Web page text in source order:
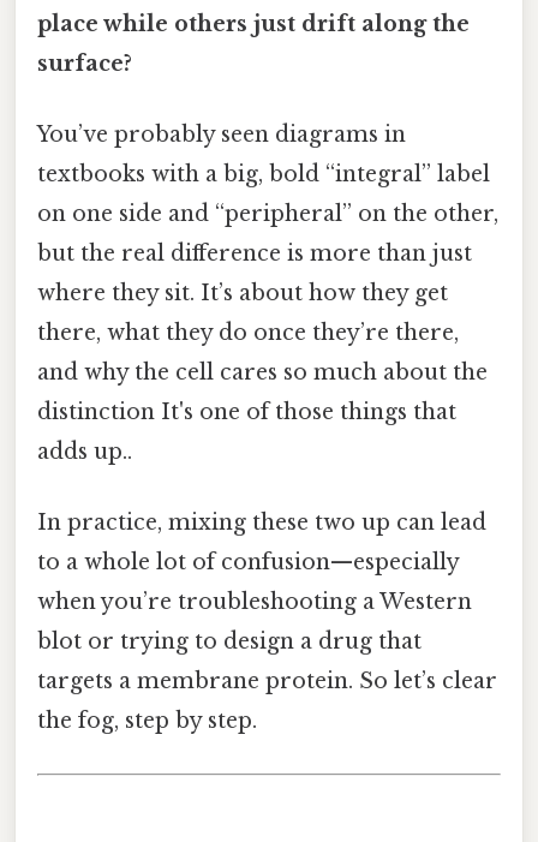
place while others just drift along the
surface?
You’ve probably seen diagrams in
textbooks with a big, bold “integral” label
on one side and “peripheral” on the other,
but the real difference is more than just
where they sit. It’s about how they get
there, what they do once they’re there,
and why the cell cares so much about the
distinction It's one of those things that
adds up..
In practice, mixing these two up can lead
to a whole lot of confusion—especially
when you’re troubleshooting a Western
blot or trying to design a drug that
targets a membrane protein. So let’s clear
the fog, step by step.